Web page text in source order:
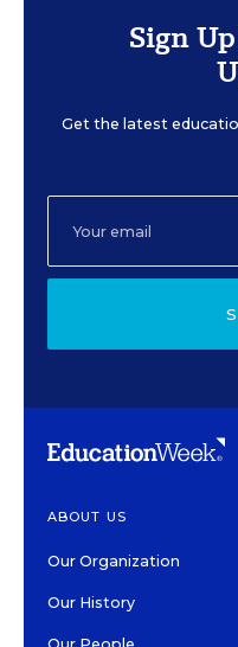
Sign
Get the latest
ABOUT US
Our Organization
Our History